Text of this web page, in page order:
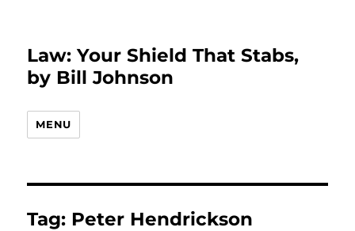
Law: Your Shield That Stabs,
by Bill Johnson
MENU
Tag: Peter Hendrickson